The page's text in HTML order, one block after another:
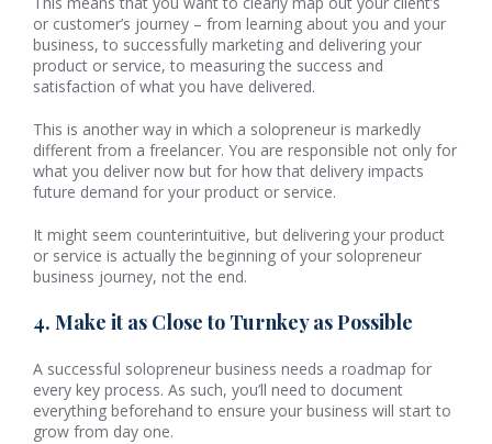
or customer’s journey – from learning about you and your
business, to successfully marketing and delivering your
product or service, to measuring the success and
satisfaction of what you have delivered.
This is another way in which a solopreneur is markedly
different from a freelancer. You are responsible not only for
what you deliver now but for how that delivery impacts
future demand for your product or service.
It might seem counterintuitive, but delivering your product
or service is actually the beginning of your solopreneur
business journey, not the end.
4. Make it as Close to Turnkey as Possible
A successful solopreneur business needs a roadmap for
every key process. As such, you’ll need to document
everything beforehand to ensure your business will start to
grow from day one.